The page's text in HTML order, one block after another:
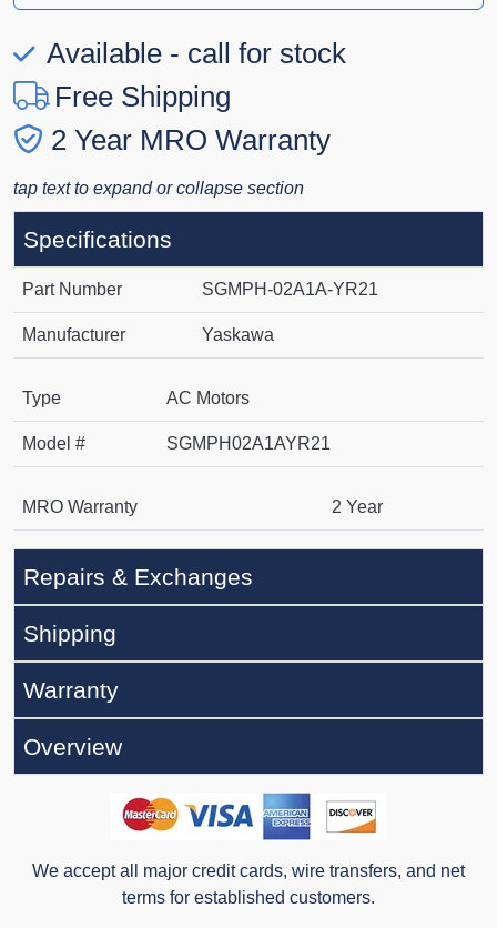
Available - call for stock
Free Shipping
2 Year MRO Warranty
tap text to expand or collapse section
Specifications
Part Number SGMPH-02A1A-YR21
Manufacturer Yaskawa
Type AC Motors
Model # SGMPH02A1AYR21
MRO Warranty 2 Year
Repairs & Exchanges
Shipping
Warranty
Overview
We accept all major credit cards, wire transfers, and net
terms for established customers.